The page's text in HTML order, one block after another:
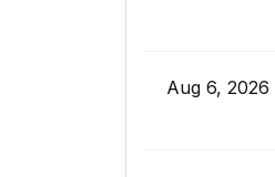
Aug 6, 2026